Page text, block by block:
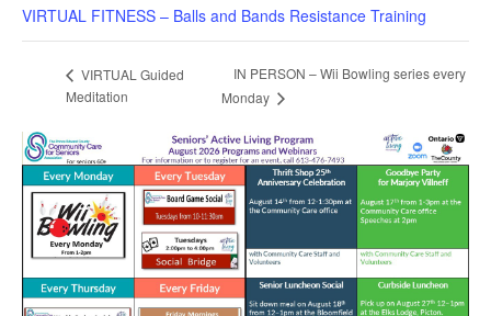
VIRTUAL FITNESS – Balls and Bands Resistance Training
VIRTUAL Guided
Meditation
IN PERSON – Wii Bowling series every
Monday